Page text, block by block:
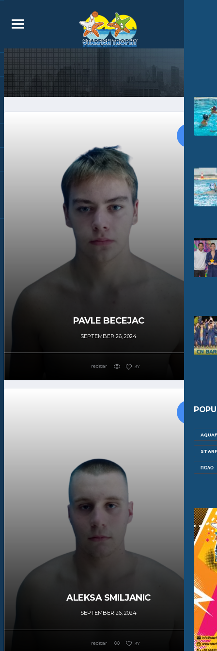
ΠΌΛΟ
PAVLE BECEJAC
SEPTEMBER 26, 2024
redstar 37
ALEKSA SMILJANIC
SEPTEMBER 26, 2024
redstar 37